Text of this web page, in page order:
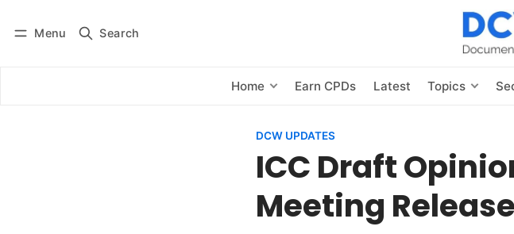
Menu Search
Home Earn CPDs Latest Topics
Subscribe
DCW UPDATES
ICC Draft
Meeting